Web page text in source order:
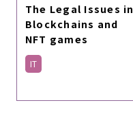
The Legal Issues in
Blockchains and
NFT games
IT